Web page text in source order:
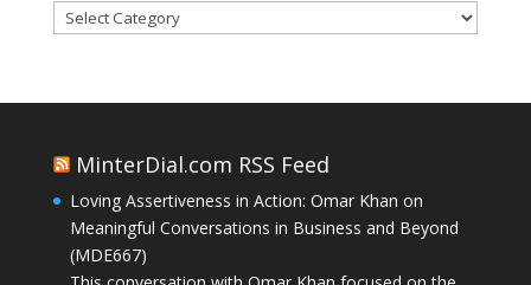
Categories
MinterDial.com RSS Feed
Loving Assertiveness in Action: Omar Khan on
Meaningful Conversations in Business and Beyond
(MDE667)